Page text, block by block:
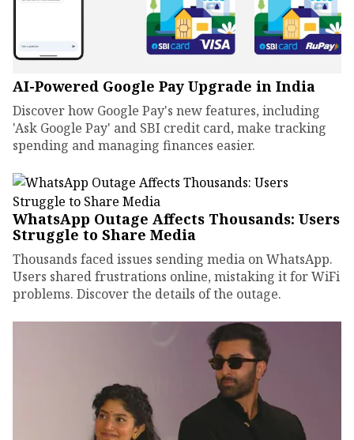
AI-Powered Google Pay Upgrade in India
Discover how Google Pay's new features, including
'Ask Google Pay' and SBI credit card, make tracking
spending and managing finances easier.
WhatsApp Outage Affects Thousands: Users
Struggle to Share Media
Thousands faced issues sending media on WhatsApp.
Users shared frustrations online, mistaking it for WiFi
problems. Discover the details of the outage.